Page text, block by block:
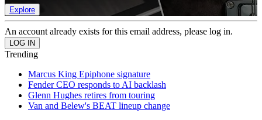
Explore
An account already exists for this email address, please log in.
Trending
Marcus King Epiphone signature
Fender CEO responds to AI backlash
Glenn Hughes retires from touring
Van and Belew's BEAT lineup change